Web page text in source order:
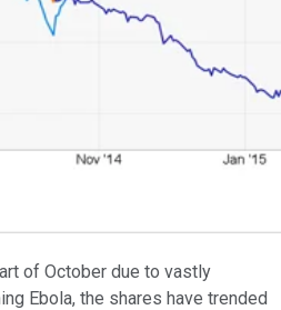
of October due to vastly
Ebola, the shares have trended